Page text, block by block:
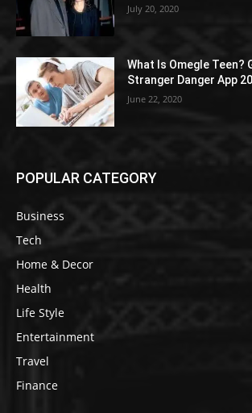
July 20, 2020
What Is Omegle Teen?
Stranger Danger App
June 22, 2020
POPULAR CATEGORY
Business
Tech
Home & Decor
Health
Life Style
Entertainment
Travel
Finance